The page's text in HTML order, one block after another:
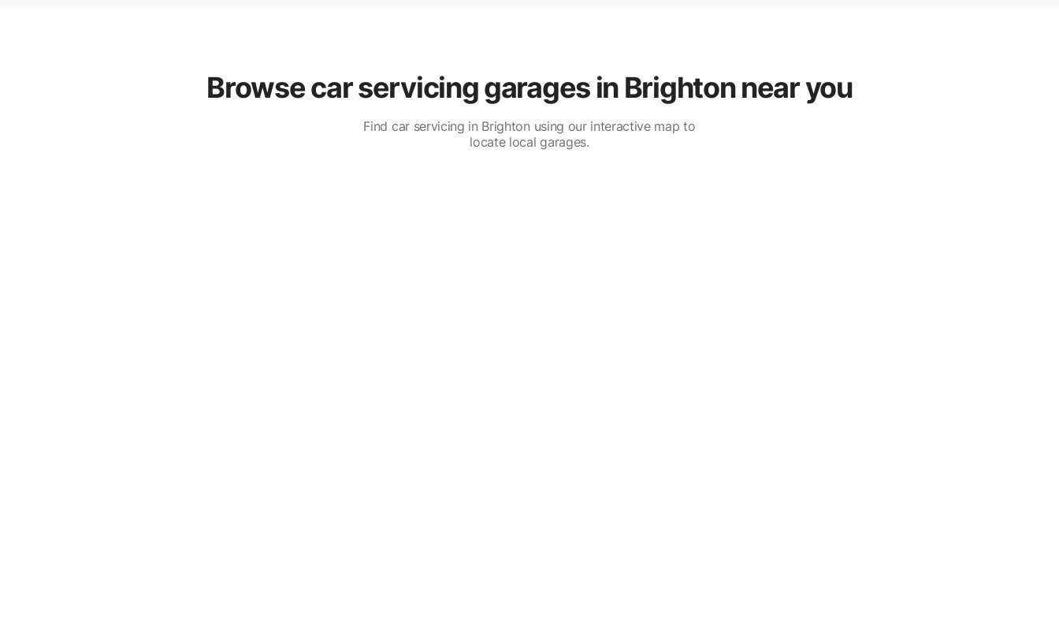
Browse car servicing garages in Brighton near you
Find car servicing in Brighton using our interactive map to
locate local garages.